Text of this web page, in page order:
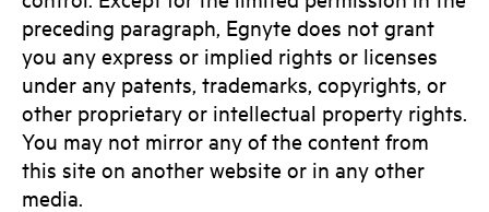
preceding paragraph, Egnyte does not grant
you any express or implied rights or licenses
under any patents, trademarks, copyrights, or
other proprietary or intellectual property rights.
You may not mirror any of the content from
this site on another website or in any other
media.